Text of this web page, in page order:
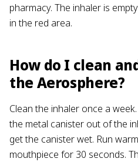
pharmacy. The inhaler is
in the red area.
How do I clean
the Aerosphere?
Clean the inhaler once a
the metal canister out of the
get the canister wet. Run
mouthpiece for 30 seconds.